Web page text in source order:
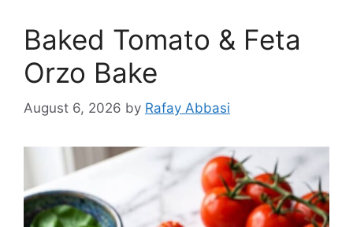
Baked Tomato & Feta
Orzo Bake
August 6, 2026 by Rafay Abbasi